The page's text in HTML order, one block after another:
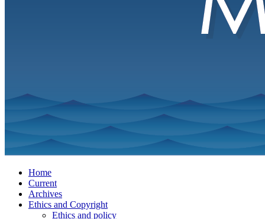
Home
Current
Archives
Ethics and Copyright
Ethics and policy